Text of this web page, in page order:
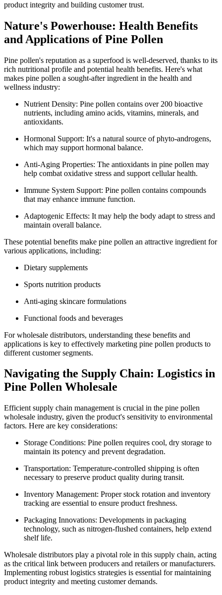
product integrity and building customer trust.
Nature's Powerhouse: Health Benefits
and Applications of Pine Pollen
Pine pollen's reputation as a superfood is well-deserved, thanks to its
rich nutritional profile and potential health benefits. Here's what
makes pine pollen a sought-after ingredient in the health and
wellness industry:
Nutrient Density: Pine pollen contains over 200 bioactive
nutrients, including amino acids, vitamins, minerals, and
antioxidants.
Hormonal Support: It's a natural source of phyto-androgens,
which may support hormonal balance.
Anti-Aging Properties: The antioxidants in pine pollen may
help combat oxidative stress and support cellular health.
Immune System Support: Pine pollen contains compounds
that may enhance immune function.
Adaptogenic Effects: It may help the body adapt to stress and
maintain overall balance.
These potential benefits make pine pollen an attractive ingredient for
various applications, including:
Dietary supplements
Sports nutrition products
Anti-aging skincare formulations
Functional foods and beverages
For wholesale distributors, understanding these benefits and
applications is key to effectively marketing pine pollen products to
different customer segments.
Navigating the Supply Chain: Logistics in
Pine Pollen Wholesale
Efficient supply chain management is crucial in the pine pollen
wholesale industry, given the product's sensitivity to environmental
factors. Here are key considerations:
Storage Conditions: Pine pollen requires cool, dry storage to
maintain its potency and prevent degradation.
Transportation: Temperature-controlled shipping is often
necessary to preserve product quality during transit.
Inventory Management: Proper stock rotation and inventory
tracking are essential to ensure product freshness.
Packaging Innovations: Developments in packaging
technology, such as nitrogen-flushed containers, help extend
shelf life.
Wholesale distributors play a pivotal role in this supply chain, acting
as the critical link between producers and retailers or manufacturers.
Implementing robust logistics strategies is essential for maintaining
product integrity and meeting customer demands.